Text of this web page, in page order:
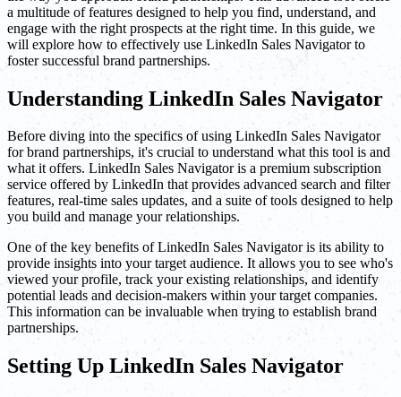
a multitude of features designed to help you find, understand, and
engage with the right prospects at the right time. In this guide, we
will explore how to effectively use LinkedIn Sales Navigator to
foster successful brand partnerships.
Understanding LinkedIn Sales Navigator
Before diving into the specifics of using LinkedIn Sales Navigator
for brand partnerships, it's crucial to understand what this tool is and
what it offers. LinkedIn Sales Navigator is a premium subscription
service offered by LinkedIn that provides advanced search and filter
features, real-time sales updates, and a suite of tools designed to help
you build and manage your relationships.
One of the key benefits of LinkedIn Sales Navigator is its ability to
provide insights into your target audience. It allows you to see who's
viewed your profile, track your existing relationships, and identify
potential leads and decision-makers within your target companies.
This information can be invaluable when trying to establish brand
partnerships.
Setting Up LinkedIn Sales Navigator